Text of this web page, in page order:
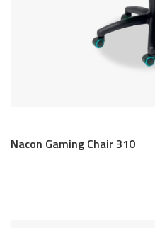
Nacon Gaming Chair 310